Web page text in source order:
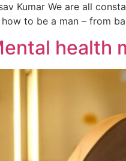
Kumar We are all
to be a man – from
health